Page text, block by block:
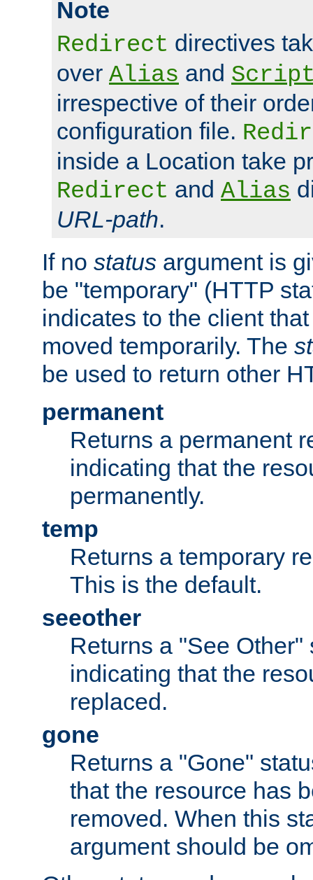
Note
Redirect directives
over Alias and
irrespective of their
configuration file.
inside a Location take
Redirect and Alias
URL-path.
If no status argument is
be "temporary" (HTTP
indicates to the client
moved temporarily. The
be used to return other
permanent
Returns a permanent
indicating that the
permanently.
temp
Returns a temporary
This is the default.
seeother
Returns a "See Other"
indicating that the
replaced.
gone
Returns a "Gone"
that the resource has
removed. When this
argument should be